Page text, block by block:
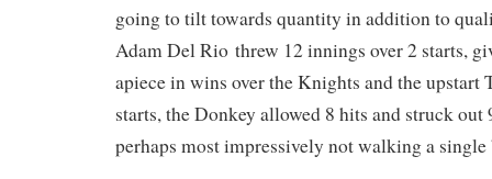
going to tilt towards quantity in addition to
Adam Del Rio threw 12 innings over 2 starts,
apiece in wins over the Knights and the upstart
starts, the Donkey allowed 8 hits and struck
perhaps most impressively not walking a single